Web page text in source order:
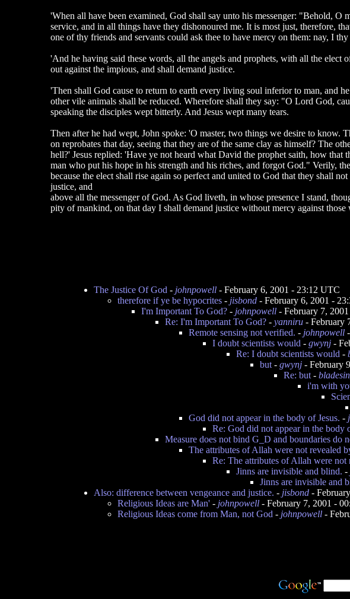
'When all have been examined, God shall say unto his messenger: "Behold,
service, and in all things have they dishonoured me. It is most just, therefore,
one of thy friends and servants could ask thee to have mercy on them: nay, I
'And he having said these words, all the angels and prophets, with all the
out against the impious, and shall demand justice.
'Then shall God cause to return to earth every living soul inferior to man, and
other vile animals shall be reduced. Wherefore shall they say: "O Lord God,
speaking the disciples wept bitterly. And Jesus wept many tears.
Then after he had wept, John spoke: 'O master, two things we desire to
on reprobates that day, seeing that they are of the same clay as himself? The
hell?' Jesus replied: 'Have ye not heard what David the prophet saith, how
man who put his hope in his strength and his riches, and forgot God." Verily,
because the elect shall rise again so perfect and united to God that they shall
justice, and
above all the messenger of God. As God liveth, in whose presence I stand,
pity of mankind, on that day I shall demand justice without mercy against
The Justice Of God - johnpowell - February 6, 2001 - 23:12 UTC
therefore if ye be hypocrites - jisbond - February 6, 2001 -
I'm Important To God? - johnpowell - February 7,
Re: I'm Important To God? - yanniru - February
Remote sensing not verified. - johnpowell
I doubt scientists would - gwynj -
Re: I doubt scientists would -
but - gwynj - February
Re: but -
i'm with
God did not appear in the body of Jesus. -
Re: God did not appear in the body
Measure does not bind G_D and boundaries do
The attributes of Allah were not revealed
Re: The attributes of Allah were not
Jinns are invisible and blind. -
Jinns are invisible and
Also: difference between vengeance and justice. - jisbond -
Religious Ideas are Man' - johnpowell - February 7, 2001 -
Religious Ideas come from Man, not God - johnpowell -